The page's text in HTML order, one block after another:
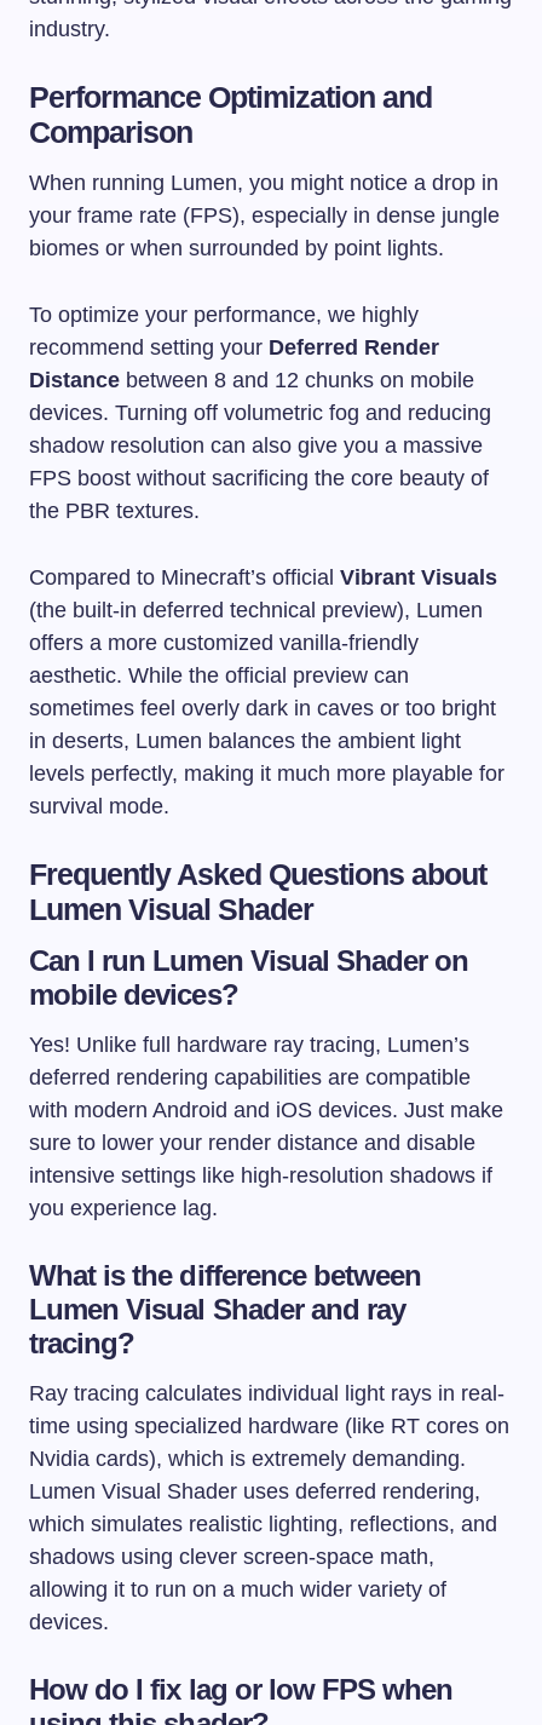
industry.
Performance Optimization and
Comparison
When running Lumen, you might notice a drop in
your frame rate (FPS), especially in dense jungle
biomes or when surrounded by point lights.
To optimize your performance, we highly
recommend setting your Deferred Render
Distance between 8 and 12 chunks on mobile
devices. Turning off volumetric fog and reducing
shadow resolution can also give you a massive
FPS boost without sacrificing the core beauty of
the PBR textures.
Compared to Minecraft’s official Vibrant Visuals
(the built-in deferred technical preview), Lumen
offers a more customized vanilla-friendly
aesthetic. While the official preview can
sometimes feel overly dark in caves or too bright
in deserts, Lumen balances the ambient light
levels perfectly, making it much more playable for
survival mode.
Frequently Asked Questions about
Lumen Visual Shader
Can I run Lumen Visual Shader on
mobile devices?
Yes! Unlike full hardware ray tracing, Lumen’s
deferred rendering capabilities are compatible
with modern Android and iOS devices. Just make
sure to lower your render distance and disable
intensive settings like high-resolution shadows if
you experience lag.
What is the difference between
Lumen Visual Shader and ray
tracing?
Ray tracing calculates individual light rays in real-
time using specialized hardware (like RT cores on
Nvidia cards), which is extremely demanding.
Lumen Visual Shader uses deferred rendering,
which simulates realistic lighting, reflections, and
shadows using clever screen-space math,
allowing it to run on a much wider variety of
devices.
How do I fix lag or low FPS when